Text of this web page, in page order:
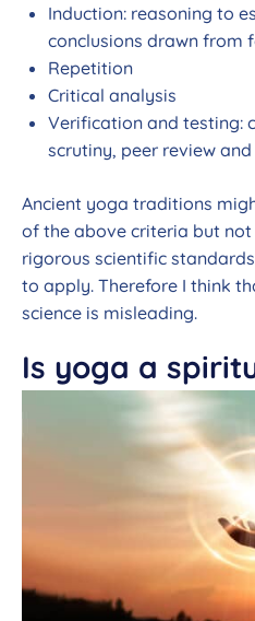
Induction: reasoning to
conclusions drawn from
Repetition
Critical analysis
Verification and testing:
scrutiny, peer review
Ancient yoga traditions
of the above criteria but
rigorous scientific
to apply. Therefore I think
science is misleading.
Is yoga a